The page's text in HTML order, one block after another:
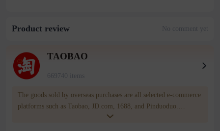
Product review No comment yet
TAOBAO
669740 items
The goods sold by overseas purchases are all selected e-commerce
platforms such as Taobao, JD.com, 1688, and Pinduoduo.
WOWNOW provides users with translation and transportation